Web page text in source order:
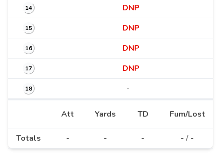
14 DNP
15 DNP
16 DNP
17 DNP
18 -
Att Yards TD Fum/Lost
Totals - - - - / -